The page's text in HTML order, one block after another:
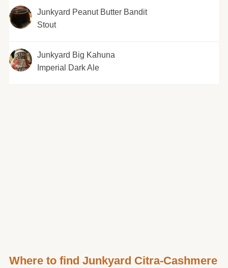
Junkyard Peanut Butter Bandit
Stout
Junkyard Big Kahuna
Imperial Dark Ale
Where to find Junkyard Citra-Cashmere